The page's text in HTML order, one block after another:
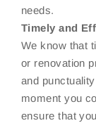
needs.
Timely and
We know that
or renovation
and
moment you
ensure that